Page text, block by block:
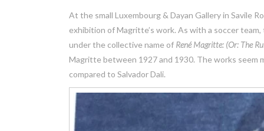
At the small Luxembourg & Dayan Gallery in Savile
exhibition of Magritte’s work. As with a soccer
under the collective name of René Magritte: (Or: The
Magritte between 1927 and 1930. The works seem
compared to Salvador Dali.